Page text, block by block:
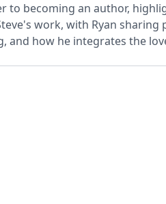
to becoming an author,
work, with Ryan
and how he integrates the